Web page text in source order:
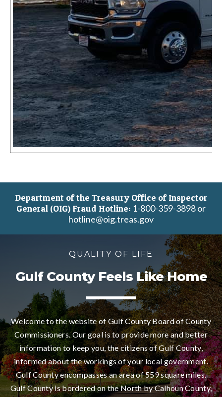
Department of the Treasury Office of Inspector
General (OIG) Fraud Hotline: 1-800-359-3898 or
hotline@oig.treas.gov
QUALITY OF LIFE
Gulf County Feels Like Home
Welcome to the website of Gulf County Board of County
Commissioners. Our goal is to provide more and better
information to keep you, the citizens of Gulf County,
informed about the workings of your local government.
Gulf County encompasses an area of 559 square miles.
Gulf County is bordered on the North by Calhoun County,